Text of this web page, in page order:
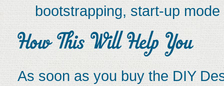
bootstrapping, start-up mode
As soon as you buy the DIY